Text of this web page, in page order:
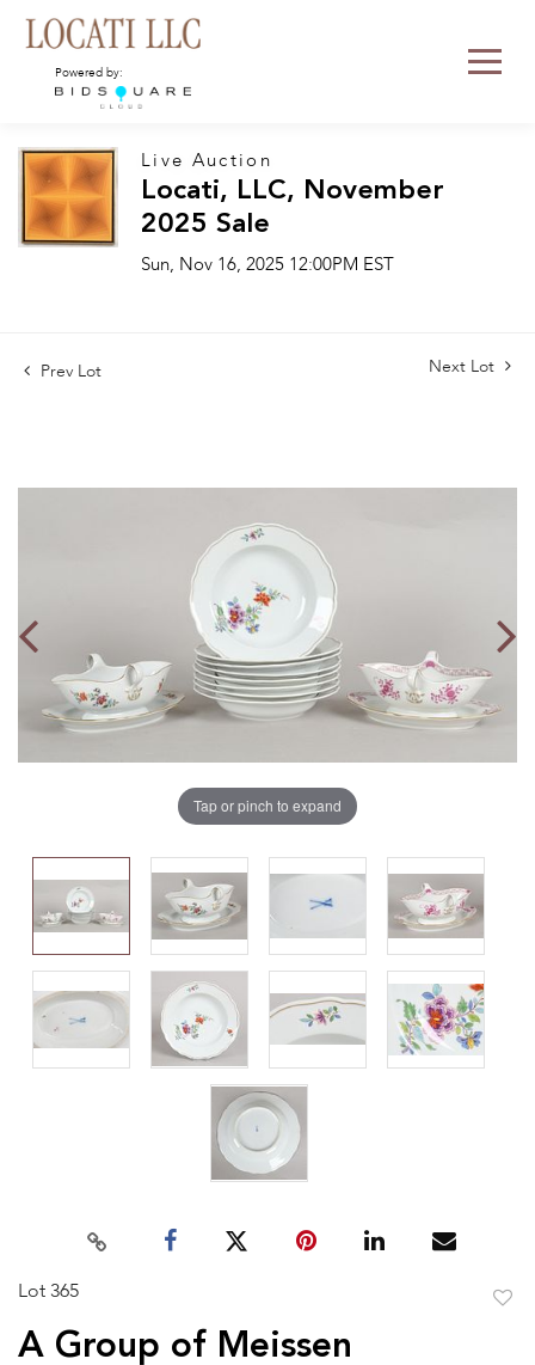
Powered by:
Live Auction
Locati, LLC, November
2025 Sale
Sun, Nov 16, 2025 12:00PM EST
Prev Lot Next Lot
Tap or pinch to expand
Lot 365
A Group of Meissen